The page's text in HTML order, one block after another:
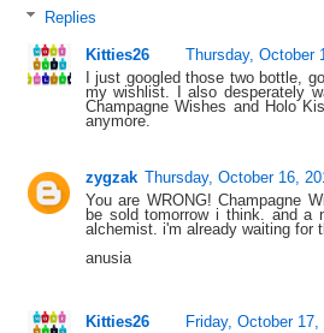
Replies
Kitties26
Thursday, October
I just googled those two bottle,
my wishlist. I also desperately
Champagne Wishes and Holo
anymore.
zygzak Thursday, October 16,
You are WRONG! Champagne
be sold tomorrow i think. and a
alchemist. i'm already waiting for
anusia
Kitties26
Friday, October 17,